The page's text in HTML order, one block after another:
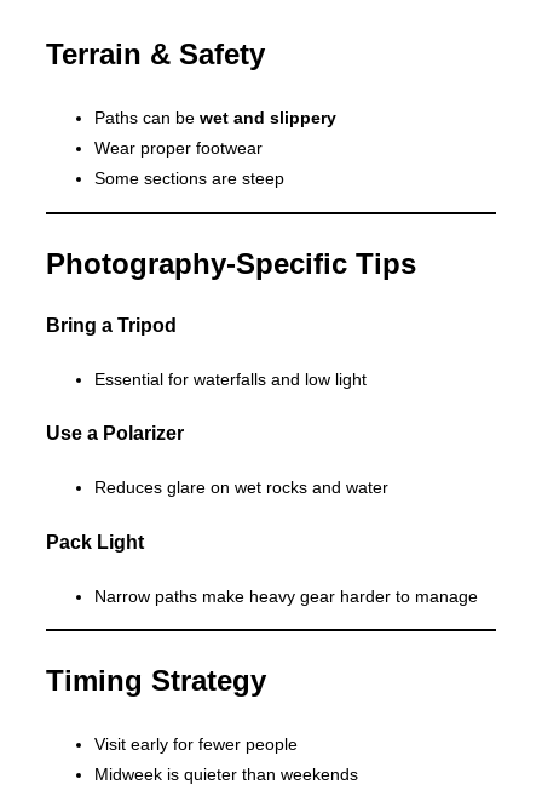
Terrain & Safety
Paths can be wet and slippery
Wear proper footwear
Some sections are steep
Photography-Specific Tips
Bring a Tripod
Essential for waterfalls and low light
Use a Polarizer
Reduces glare on wet rocks and water
Pack Light
Narrow paths make heavy gear harder to manage
Timing Strategy
Visit early for fewer people
Midweek is quieter than weekends